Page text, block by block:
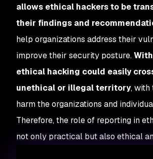
allows ethical hackers to be
their findings and
help organizations address their
improve their security posture.
ethical hacking could easily
unethical or illegal territory, with
harm the organizations and
Therefore, the role of reporting in
not only practical but also ethical